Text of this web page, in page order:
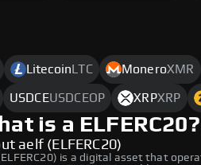
Litecoin LTC MoneroXMR
USDCEUSDCEOP XRPXRP
is a ELFERC20?
aelf (ELFERC20)
is a digital asset that